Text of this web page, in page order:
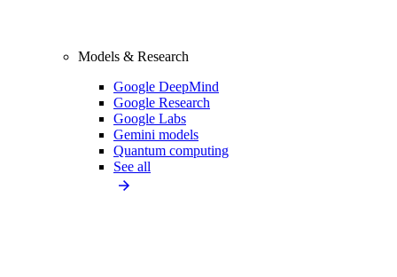
Models & Research
Google DeepMind
Google Research
Google Labs
Gemini models
Quantum computing
See all